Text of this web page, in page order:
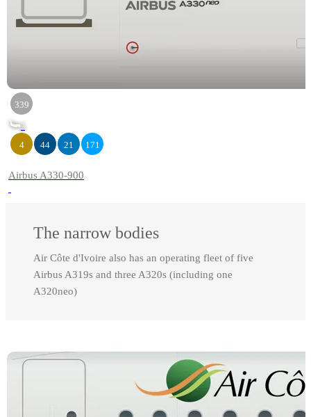
339
2
4 44 21 171
Airbus A330-900
The narrow bodies
Air Côte d'Ivoire also has an operating fleet of five
Airbus A319s and three A320s (including one
A320neo)